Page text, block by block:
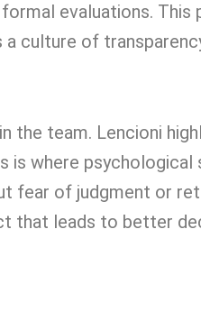
evaluations. This
culture of
the team. Lencioni
is where
fear of judgment or
that leads to better